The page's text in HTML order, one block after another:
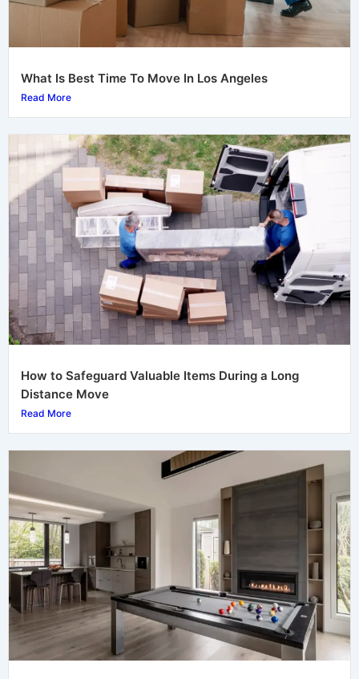
What Is Best Time To Move In Los Angeles
Read More
How to Safeguard Valuable Items During a Long
Distance Move
Read More